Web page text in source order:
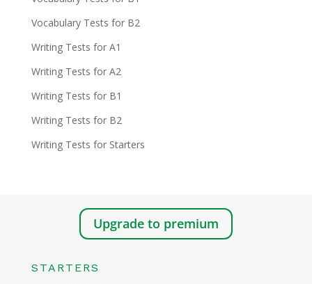
Vocabulary Tests for B2
Writing Tests for A1
Writing Tests for A2
Writing Tests for B1
Writing Tests for B2
Writing Tests for Starters
Upgrade to premium
STARTERS